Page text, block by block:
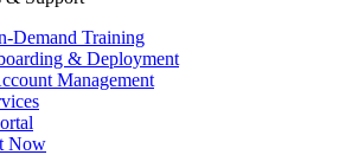
Demand Training
& Deployment
Management
Now